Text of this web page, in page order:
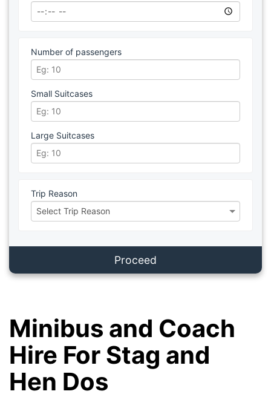
Number of passengers
Small Suitcases
Large Suitcases
Trip Reason
Proceed
Minibus and Coach
Hire For Stag and
Hen Dos